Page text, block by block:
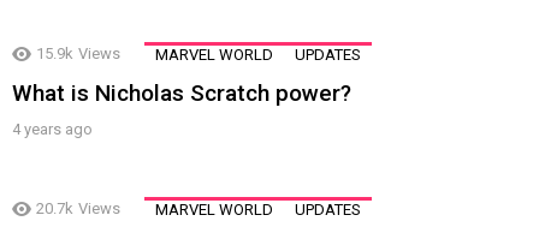
15.9k Views MARVEL WORLD UPDATES
What is Nicholas Scratch power?
4 years ago
20.7k Views MARVEL WORLD UPDATES